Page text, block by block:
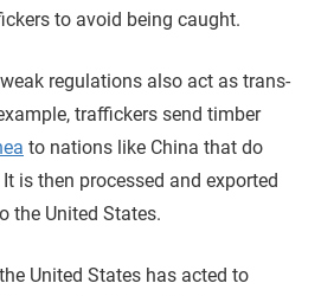
to avoid being caught.
regulations also act as trans-
traffickers send timber
to nations like China that do
is then processed and exported
the United States.
United States has acted to